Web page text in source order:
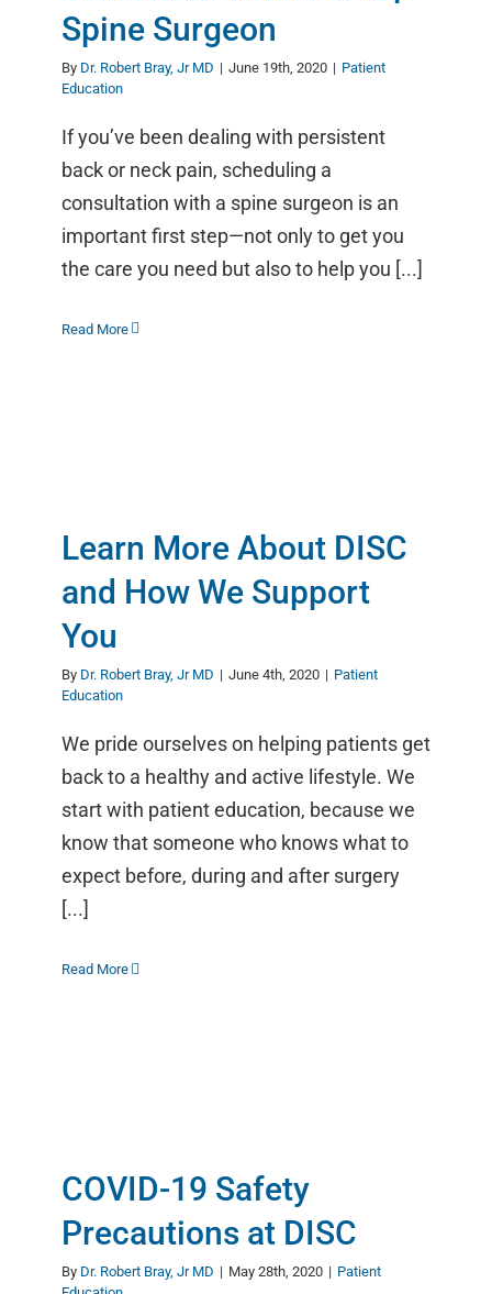
Spine Surgeon
By Dr. Robert Bray, Jr MD | June 19th, 2020 | Patient
Education
If you’ve been dealing with persistent
back or neck pain, scheduling a
consultation with a spine surgeon is an
important first step—not only to get you
the care you need but also to help you [...]
Read More
Learn More About DISC
and How We Support
You
By Dr. Robert Bray, Jr MD | June 4th, 2020 | Patient
Education
We pride ourselves on helping patients get
back to a healthy and active lifestyle. We
start with patient education, because we
know that someone who knows what to
expect before, during and after surgery
[...]
Read More
COVID-19 Safety
Precautions at DISC
By Dr. Robert Bray, Jr MD | May 28th, 2020 | Patient